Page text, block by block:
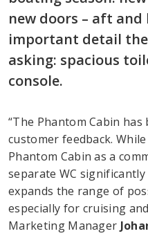
new doors – aft and
important detail the
asking: spacious
console.
“The Phantom Cabin
customer feedback.
Phantom Cabin as a
separate WC
expands the range of
especially for cruising
Marketing Manager